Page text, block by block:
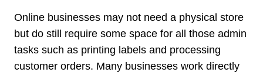
Online businesses may not need a physical store
but do still require some space for all those admin
tasks such as printing labels and processing
customer orders. Many businesses work directly